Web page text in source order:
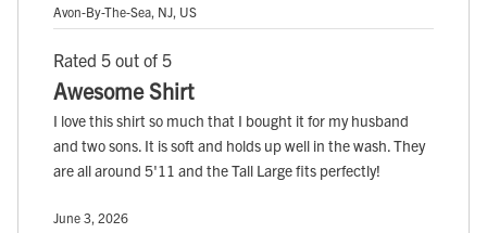
Avon-By-The-Sea, NJ, US
Rated 5 out of 5
Awesome Shirt
I love this shirt so much that I bought it for my husband
and two sons. It is soft and holds up well in the wash. They
are all around 5'11 and the Tall Large fits perfectly!
June 3, 2026